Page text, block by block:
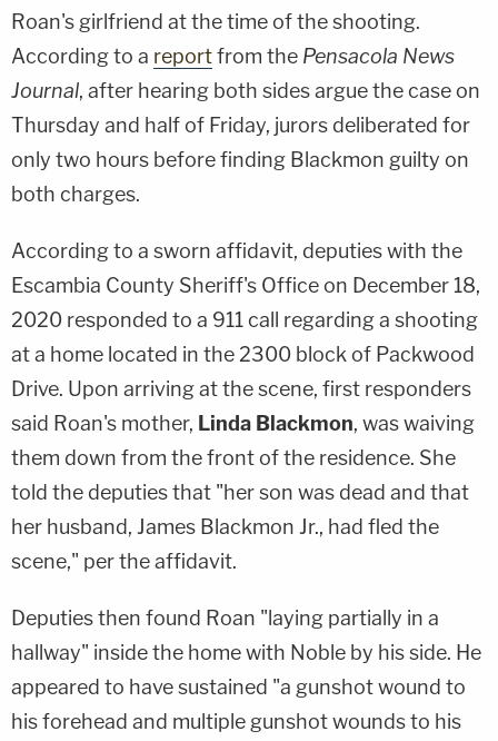
Roan's girlfriend at the time of the shooting.
According to a reportfrom the Pensacola News
Journal, after hearing both sides argue the case on
Thursday and half of Friday, jurors deliberated for
only two hours before finding Blackmon guilty on
both charges.
According to a sworn affidavit, deputies with the
Escambia County Sheriff's Office on December 18,
2020 responded to a 911 call regarding a shooting
at a home located in the 2300 block of Packwood
Drive. Upon arriving at the scene, first responders
said Roan's mother, Linda Blackmon, was waiving
them down from the front of the residence. She
told the deputies that "her son was dead and that
her husband, James Blackmon Jr., had fled the
scene," per the affidavit.
Deputies then found Roan "laying partially in a
hallway" inside the home with Noble by his side. He
appeared to have sustained "a gunshot wound to
his forehead and multiple gunshot wounds to his